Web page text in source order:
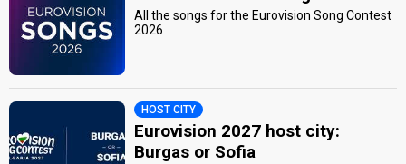
All the songs for the Eurovision Song Contest
2026
HOST CITY
Eurovision 2027 host city:
Burgas or Sofia